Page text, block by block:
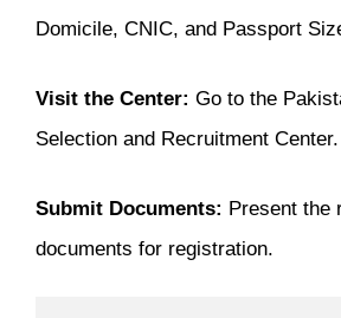
Domicile, CNIC, and Passport
Visit the Center: Go to the
Selection and Recruitment Center.
Submit Documents: Present the
documents for registration.